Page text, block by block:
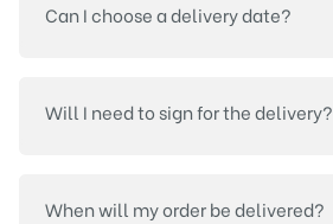
Can I choose a delivery date?
Will I need to sign for the delivery?
When will my order be delivered?